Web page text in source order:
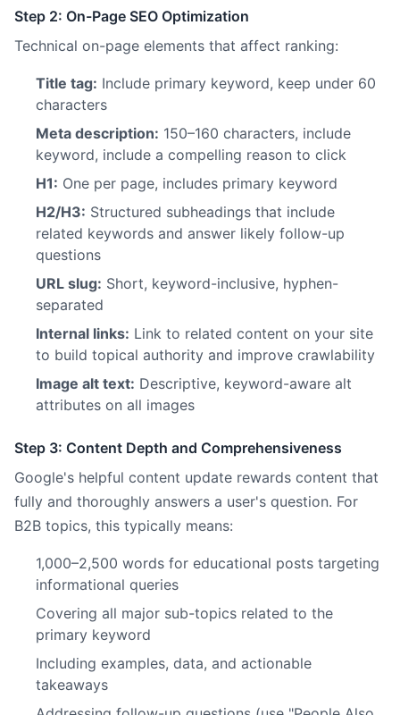
Step 2: On-Page SEO Optimization
Technical on-page elements that affect ranking:
Title tag: Include primary keyword, keep under 60
characters
Meta description: 150–160 characters, include
keyword, include a compelling reason to click
H1: One per page, includes primary keyword
H2/H3: Structured subheadings that include
related keywords and answer likely follow-up
questions
URL slug: Short, keyword-inclusive, hyphen-
separated
Internal links: Link to related content on your site
to build topical authority and improve crawlability
Image alt text: Descriptive, keyword-aware alt
attributes on all images
Step 3: Content Depth and Comprehensiveness
Google's helpful content update rewards content that
fully and thoroughly answers a user's question. For
B2B topics, this typically means:
1,000–2,500 words for educational posts targeting
informational queries
Covering all major sub-topics related to the
primary keyword
Including examples, data, and actionable
takeaways